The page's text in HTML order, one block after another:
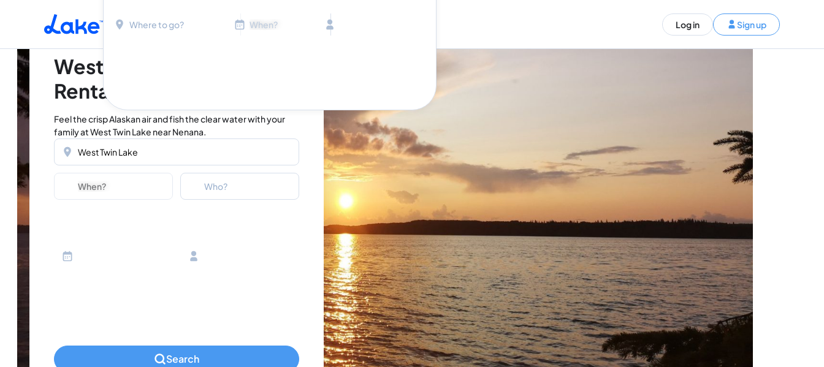
Skip to main content Ages 2-12
1-226-794-5744(Worldwide)
Log in Sign up
West Twin Lake Vacation
Rentals
Feel the crisp Alaskan air and fish the clear water with your
family at West Twin Lake near Nenana.
Location
Dates Guests
Who?
Ages 2-12
Search